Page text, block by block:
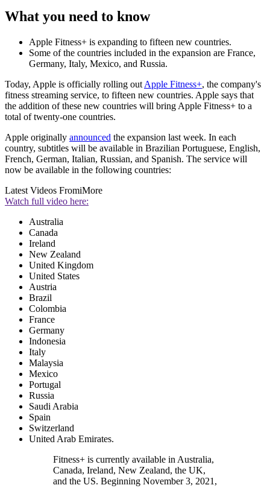
What you need to know
Apple Fitness+ is expanding to fifteen new countries.
Some of the countries included in the expansion are France,
Germany, Italy, Mexico, and Russia.
Today, Apple is officially rolling out Apple Fitness+, the company's
fitness streaming service, to fifteen new countries. Apple says that
the addition of these new countries will bring Apple Fitness+ to a
total of twenty-one countries.
Apple originally announced the expansion last week. In each
country, subtitles will be available in Brazilian Portuguese, English,
French, German, Italian, Russian, and Spanish. The service will
now be available in the following countries:
Latest Videos FromiMore
Watch full video here:
Australia
Canada
Ireland
New Zealand
United Kingdom
United States
Austria
Brazil
Colombia
France
Germany
Indonesia
Italy
Malaysia
Mexico
Portugal
Russia
Saudi Arabia
Spain
Switzerland
United Arab Emirates.
Fitness+ is currently available in Australia,
Canada, Ireland, New Zealand, the UK,
and the US. Beginning November 3, 2021,